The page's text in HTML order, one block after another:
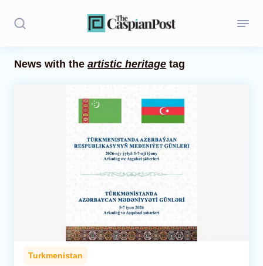
Caucasus
News with the artistic heritage tag
Turkmenistan